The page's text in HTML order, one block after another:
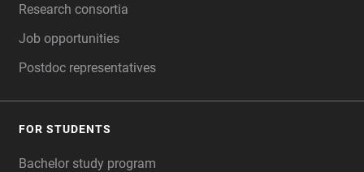
Research consortia
Job opportunities
Postdoc representatives
FOR STUDENTS
Bachelor study program